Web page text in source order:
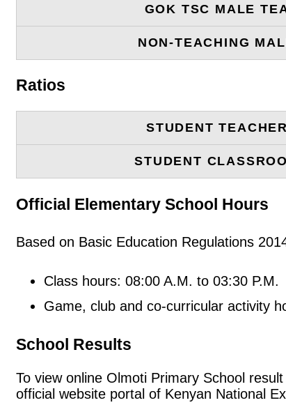
GOK TSC MALE
NON-TEACHING
Ratios
STUDENT
STUDENT
Official Elementary School Hours
Based on Basic Education Regulations
Class hours: 08:00 A.M. to 03:30 P.M.
Game, club and co-curricular activity
School Results
To view online Olmoti Primary School
official website portal of Kenyan National